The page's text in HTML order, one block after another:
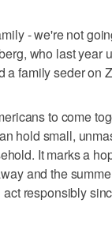
- we're not
who last year
a family seder on
to come
hold small,
It marks a
and the
responsibly